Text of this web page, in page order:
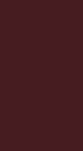
types
stains
formulated
maintenance
stains